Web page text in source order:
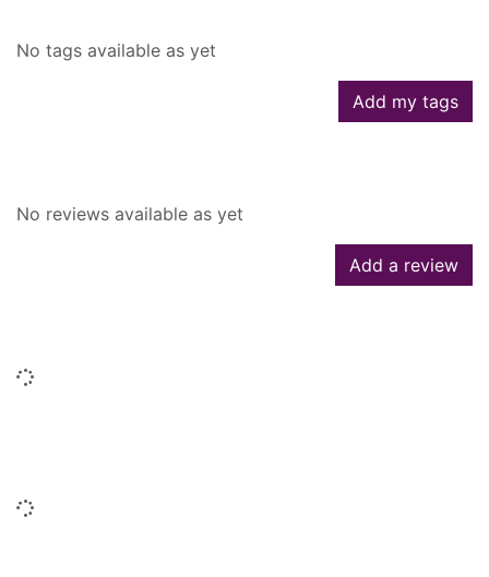
No tags available as yet
Add my tags
No reviews available as yet
Add a review
Loading...
Loading...